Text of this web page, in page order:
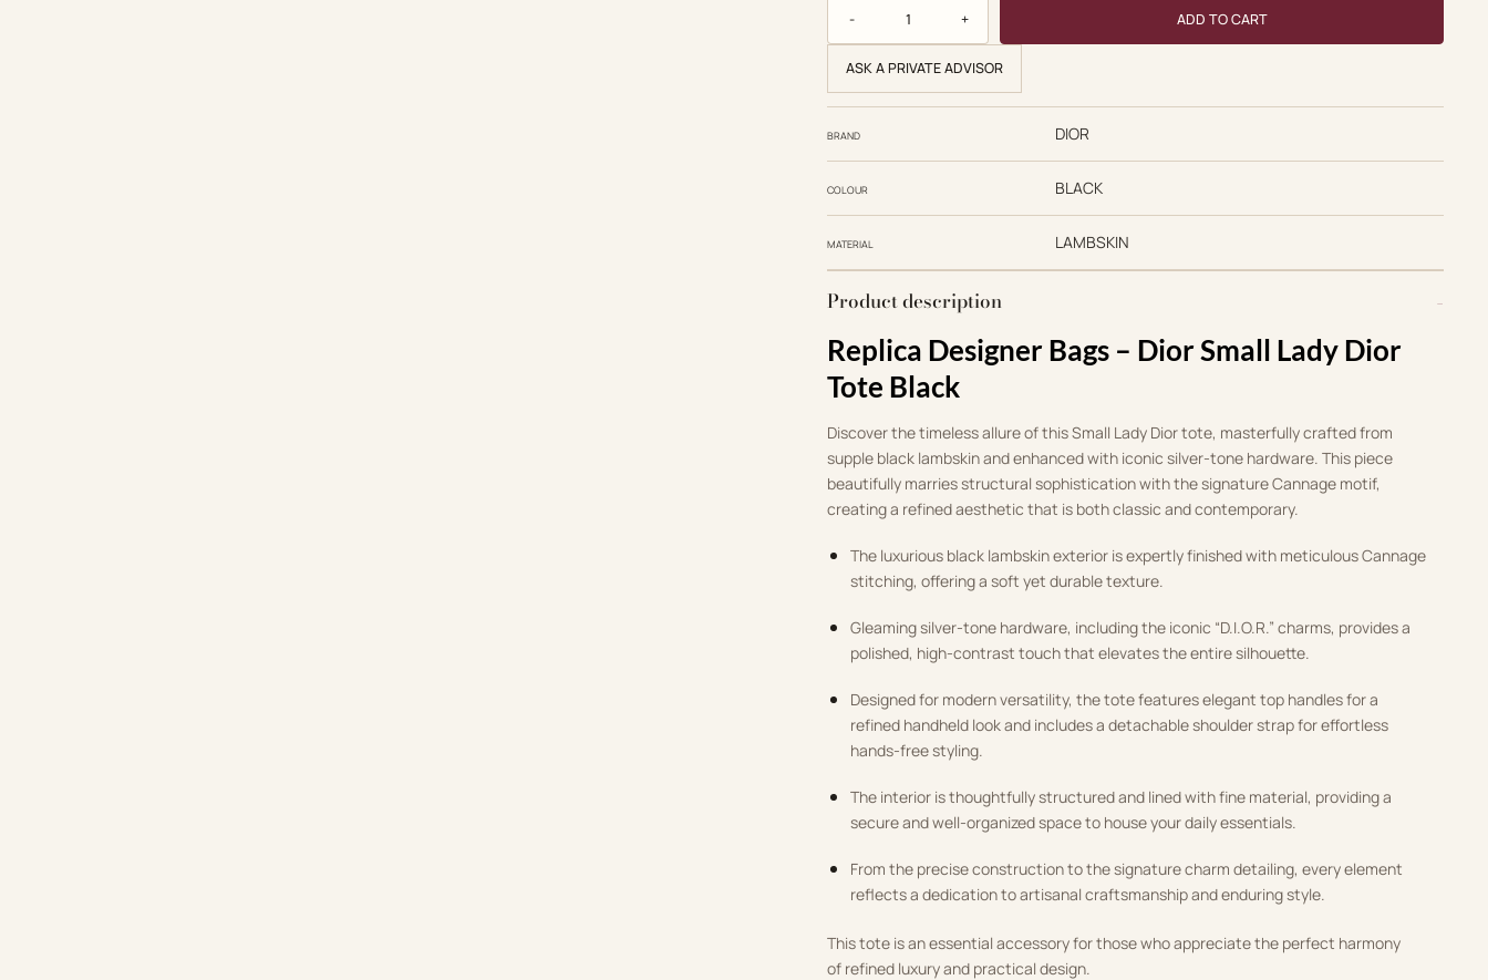
ADD TO CART
ASK A PRIVATE ADVISOR
BRAND DIOR
COLOUR BLACK
MATERIAL LAMBSKIN
Product description
Replica Designer Bags – Dior Small Lady Dior
Tote Black
Discover the timeless allure of this Small Lady Dior tote, masterfully crafted from
supple black lambskin and enhanced with iconic silver-tone hardware. This piece
beautifully marries structural sophistication with the signature Cannage motif,
creating a refined aesthetic that is both classic and contemporary.
The luxurious black lambskin exterior is expertly finished with meticulous Cannage
stitching, offering a soft yet durable texture.
Gleaming silver-tone hardware, including the iconic “D.I.O.R.” charms, provides a
polished, high-contrast touch that elevates the entire silhouette.
Designed for modern versatility, the tote features elegant top handles for a
refined handheld look and includes a detachable shoulder strap for effortless
hands-free styling.
The interior is thoughtfully structured and lined with fine material, providing a
secure and well-organized space to house your daily essentials.
From the precise construction to the signature charm detailing, every element
reflects a dedication to artisanal craftsmanship and enduring style.
This tote is an essential accessory for those who appreciate the perfect harmony
of refined luxury and practical design.